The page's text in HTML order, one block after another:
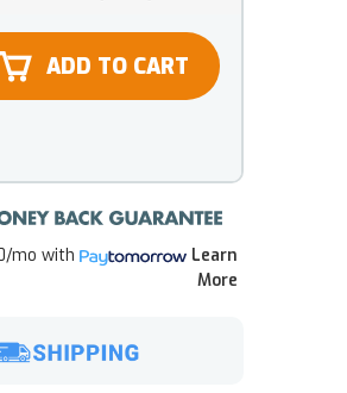
mo with
Learn
More